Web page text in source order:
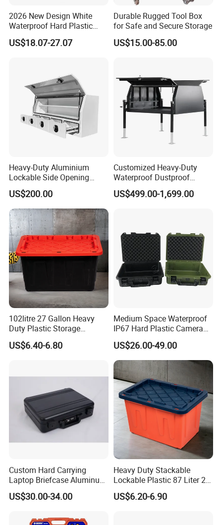
2026 New Design White
Waterproof Hard Plastic
Camera Drone Equipment
Protective Case
US$18.07-27.07
Durable Rugged Tool Box
for Safe and Secure Storage
US$15.00-85.00
Heavy-Duty Aluminium
Lockable Side Opening
Multi Drawers Waterproof
Anti-Rust Ute Pickup Hilux
Ranger Triton Navara
Toolbox
US$200.00
Customized Heavy-Duty
Waterproof Dustproof
Lockable Durable Anti-Rust
Cargo Transport Pickup
US$499.00-1,699.00
102litre 27 Gallon Heavy
Duty Plastic Storage
Container Tote Bin Box with
Lid
US$6.40-6.80
Medium Space Waterproof
IP67 Hard Plastic Camera
Equipment Tool Set
Carrying Case
US$26.00-49.00
Custom Hard Carrying
Laptop Briefcase Aluminum
Brief Business Case
US$30.00-34.00
Heavy Duty Stackable
Lockable Plastic 87 Liter 23
Gallon Storange Container
US$6.20-6.90